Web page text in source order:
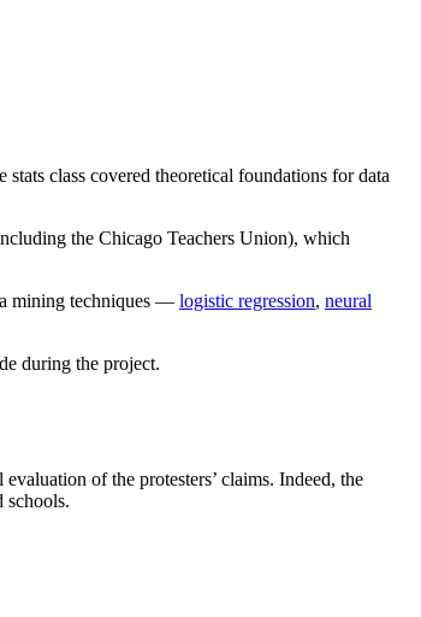
class covered theoretical foundations for data
the Chicago Teachers Union), which
mining techniques — logistic regression, neural
during the project.
of the protesters’ claims. Indeed, the
schools.